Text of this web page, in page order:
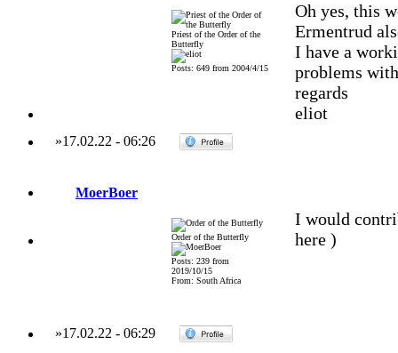
Priest of the Order of the
Butterfly
Posts: 649 from 2004/4/15
Oh yes, this
Ermentrud
I have a
problems
regards
eliot
»17.02.22 - 06:26
MoerBoer
Order of the Butterfly
Posts: 239 from
2019/10/15
From: South Africa
I would
here )
»17.02.22 - 06:29